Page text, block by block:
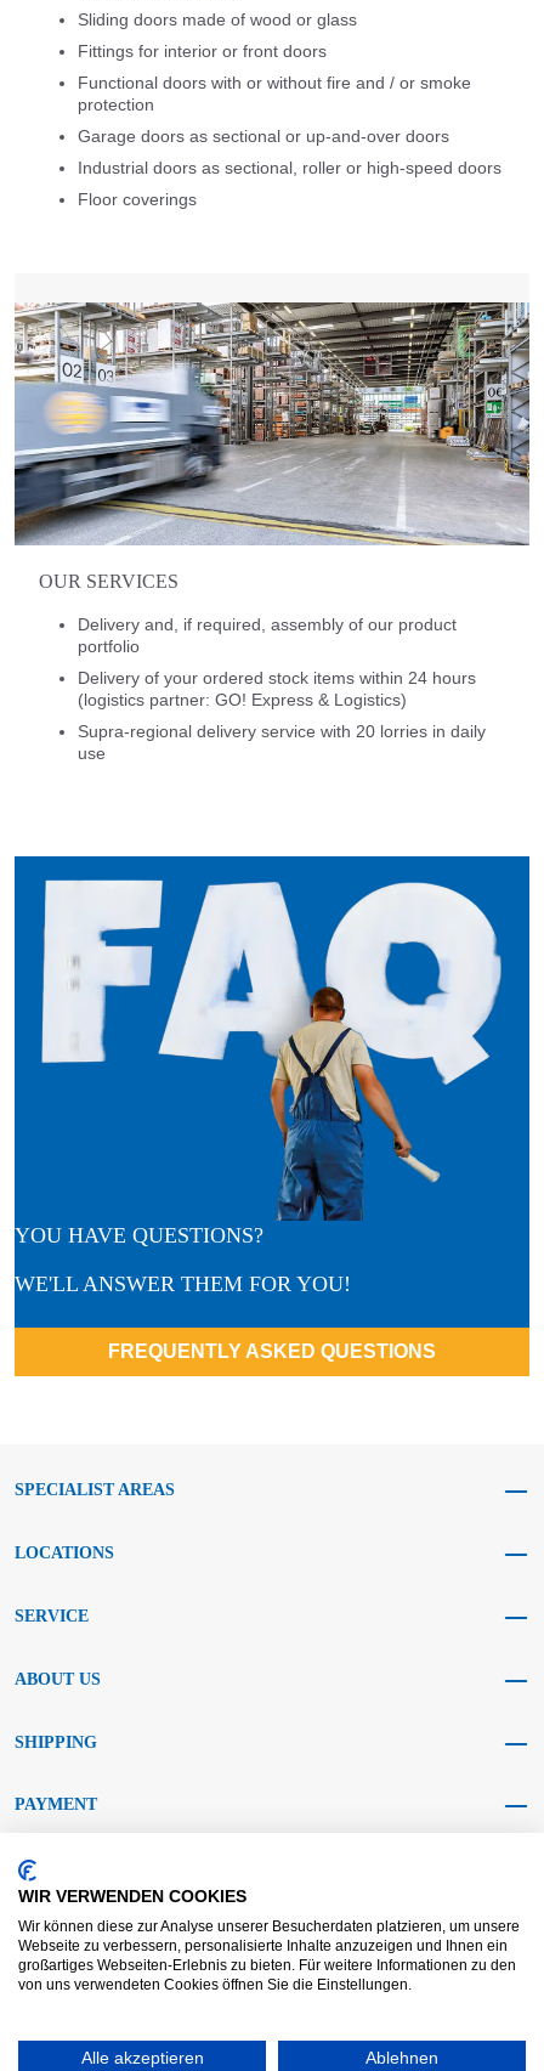
Sliding doors made of wood or glass
Fittings for interior or front doors
Functional doors with or without fire and / or smoke
protection
Garage doors as sectional or up-and-over doors
Industrial doors as sectional, roller or high-speed doors
Floor coverings
OUR SERVICES
Delivery and, if required, assembly of our product
portfolio
Delivery of your ordered stock items within 24 hours
(logistics partner: GO! Express & Logistics)
Supra-regional delivery service with 20 lorries in daily
use
YOU HAVE QUESTIONS?
WE'LL ANSWER THEM FOR YOU!
FREQUENTLY ASKED QUESTIONS
SPECIALIST AREAS
LOCATIONS
SERVICE
ABOUT US
SHIPPING
PAYMENT
SOCIAL MEDIA
Data protection
WIR VERWENDEN COOKIES
Wir können diese zur Analyse unserer Besucherdaten platzieren, um unsere
Webseite zu verbessern, personalisierte Inhalte anzuzeigen und Ihnen ein
großartiges Webseiten-Erlebnis zu bieten. Für weitere Informationen zu den
von uns verwendeten Cookies öffnen Sie die Einstellungen.
Alle akzeptieren Ablehnen